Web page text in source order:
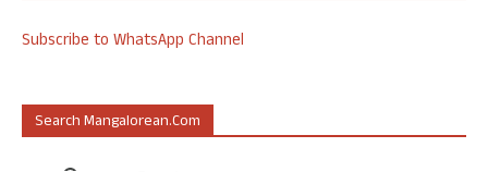
Subscribe to WhatsApp Channel
Search Mangalorean.com